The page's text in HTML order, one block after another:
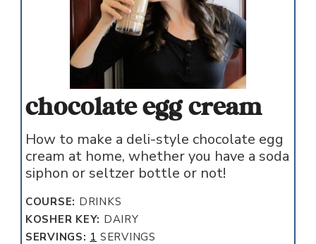
chocolate egg cream
How to make a deli-style chocolate egg
cream at home, whether you have a soda
siphon or seltzer bottle or not!
COURSE: DRINKS
KOSHER KEY: DAIRY
SERVINGS: 1 SERVINGS